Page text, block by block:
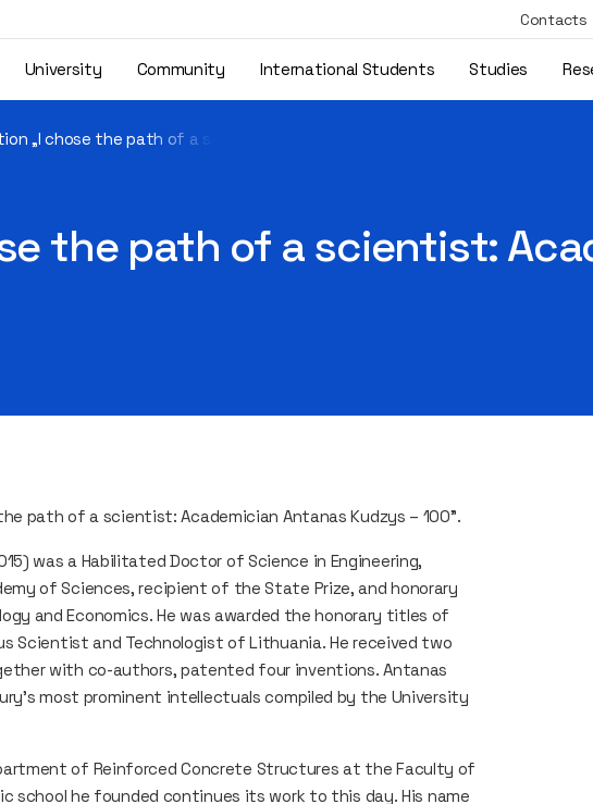
Contacts
University Community International Students Studies
„I chose the path of a scientist: Academician Antanas Kudzys – 100"
the path of a scientist:
path of a scientist: Academician Antanas Kudzys – 100".
was a Habilitated Doctor of Science in Engineering,
of Sciences, recipient of the State Prize, and honorary
and Economics. He was awarded the honorary titles of
Scientist and Technologist of Lithuania. He received two
with co-authors, patented four inventions. Antanas
most prominent intellectuals compiled by the University
of Reinforced Concrete Structures at the Faculty of
school he founded continues its work to this day. His name